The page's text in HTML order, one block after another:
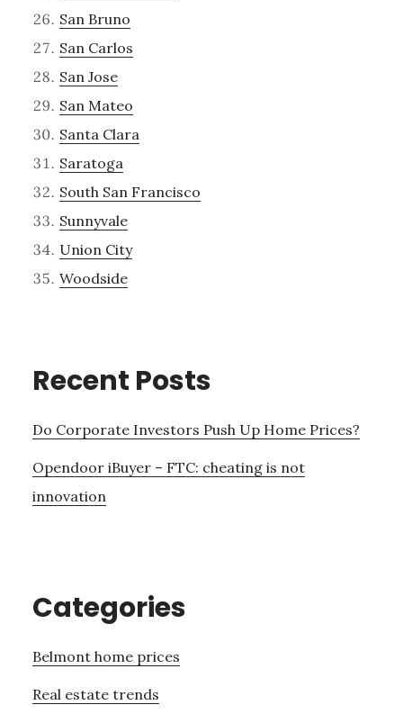
San Bruno
San Carlos
San Jose
San Mateo
Santa Clara
Saratoga
South San Francisco
Sunnyvale
Union City
Woodside
Recent Posts
Do Corporate Investors Push Up Home Prices?
Opendoor iBuyer – FTC: cheating is not
innovation
Categories
Belmont home prices
Real estate trends